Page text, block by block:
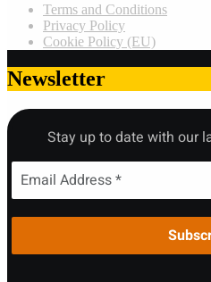
Terms and Conditions
Privacy Policy
Cookie Policy (EU)
Newsletter
Stay up to date with our